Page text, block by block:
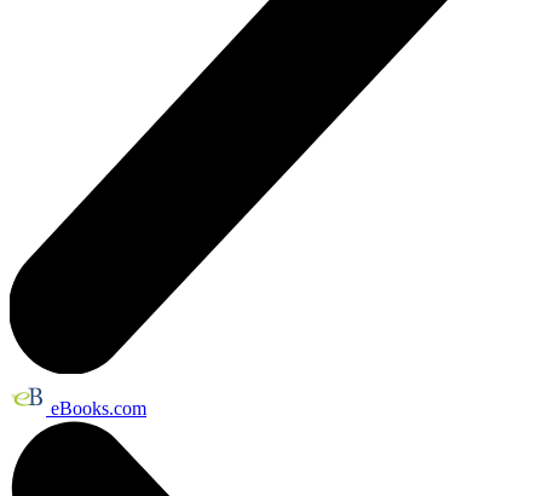
eBooks.com